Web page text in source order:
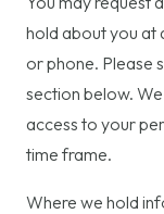
hold about you at
or phone. Please
section below.
access to your
time frame.
Where we hold